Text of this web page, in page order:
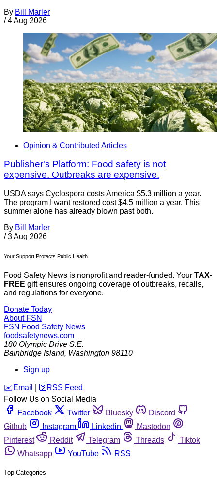
By Bill Marler
/ 4 Aug 2026
Opinion & Contributed Articles
Publisher's Platform: Food safety is not
expensive. Outbreaks are expensive.
USDA says Cyclospora costs America $5.3 million a year.
The program I want restored cost $4.5 million a year. This
summer alone has already blown past both.
By Bill Marler
/ 3 Aug 2026
Your Support Protects Public Health
Food Safety News is nonprofit and reader-funded. Your TAX-
FREE gift ensures ongoing coverage of outbreaks, recalls,
and regulations for everyone.
Donate Today
About FSN
FSN Food Safety News
foodsafetynews.com
180 Olympic Drive S.E.
Bainbridge Island, Washington 98110
Sign up
️✉️ Email 🛜 RSS Feed
Follow Us on Social Media
Facebook
Twitter Bluesky
Discord
Github
Instagram Linkedin
Mastodon
Pinterest
Reddit Telegram Threads
Tiktok
Whatsapp
YouTube RSS
Top Categories